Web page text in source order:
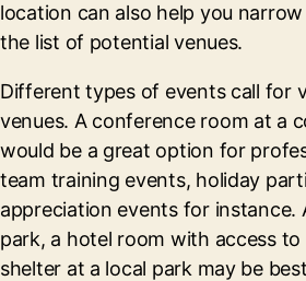
location can also help you
the list of potential venues.
Different types of events call for
venues. A conference room at a
would be a great option for
team training events, holiday
appreciation events for instance.
park, a hotel room with access to
shelter at a local park may be